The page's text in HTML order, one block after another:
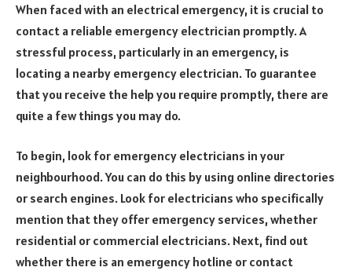
When faced with an electrical emergency, it is crucial to
contact a reliable emergency electrician promptly. A
stressful process, particularly in an emergency, is
locating a nearby emergency electrician. To guarantee
that you receive the help you require promptly, there are
quite a few things you may do.
To begin, look for emergency electricians in your
neighbourhood. You can do this by using online directories
or search engines. Look for electricians who specifically
mention that they offer emergency services, whether
residential or commercial electricians. Next, find out
whether there is an emergency hotline or contact